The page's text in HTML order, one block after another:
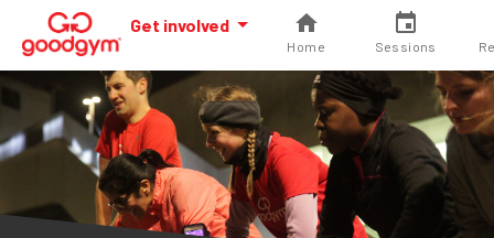
Get involved
Home Sessions